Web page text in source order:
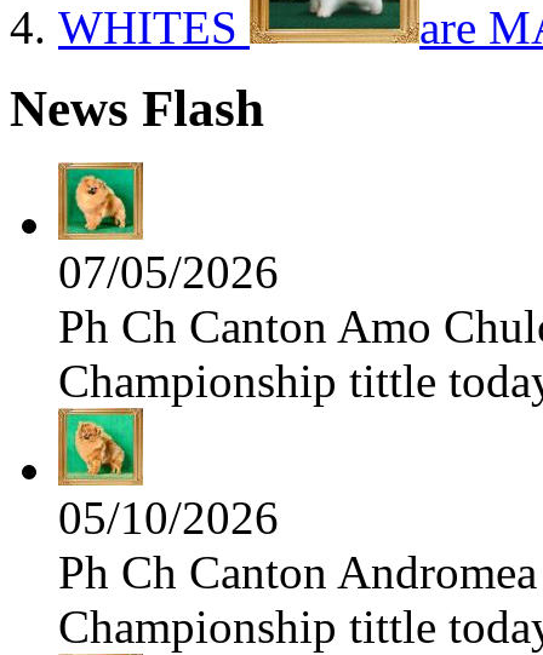
WHITES are
News Flash
07/05/2026
Ph Ch Canton Amo
Championship tittle
05/10/2026
Ph Ch Canton
Championship tittle